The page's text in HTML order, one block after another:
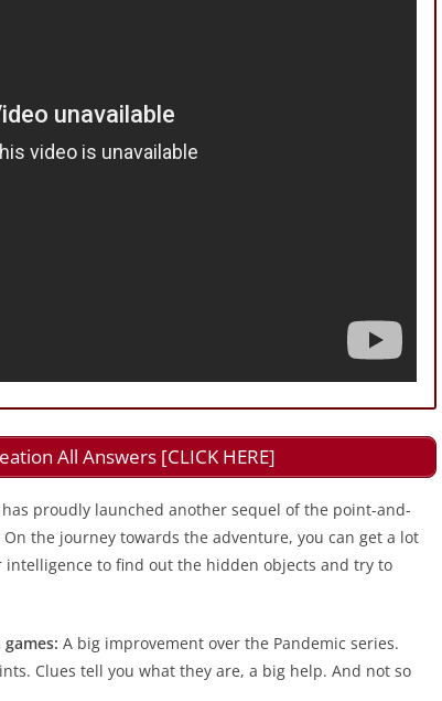
All Answers [CLICK HERE]
has proudly launched another sequel of the point-and-
the journey towards the adventure, you can get a lot
to find out the hidden objects and try to
A big improvement over the Pandemic series.
Clues tell you what they are, a big help. And not so